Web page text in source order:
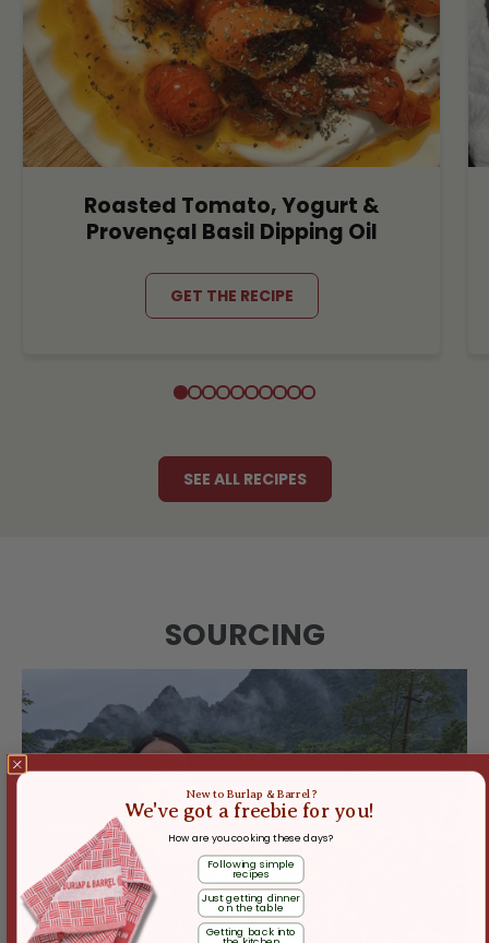
Roasted Tomato, Yogurt &
Provençal Basil Dipping Oil
GET THE RECIPE
SEE ALL RECIPES
SOURCING
New to Burlap & Barrel?
We've got a freebie for you!
How are you cooking these days?
Following simple
recipes
Just getting dinner
on the table
Getting back into